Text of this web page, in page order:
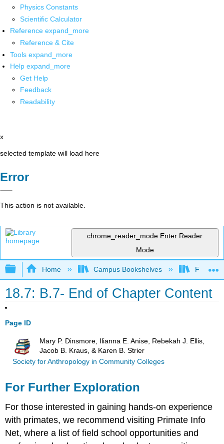
Physics Constants
Scientific Calculator
Reference expand_more
Reference & Cite
Tools expand_more
Help expand_more
Get Help
Feedback
Readability
x
selected template will load here
Error
This action is not available.
chrome_reader_mode Enter Reader
Mode
Expand/collapse global hierarchy
Home Campus Bookshelves Fresno
18.7: B.7- End of Chapter Content
Page ID
Mary P. Dinsmore, Ilianna E. Anise, Rebekah J. Ellis,
Jacob B. Kraus, & Karen B. Strier
Society for Anthropology in Community Colleges
For Further Exploration
For those interested in gaining hands-on experience
with primates, we recommend visiting Primate Info
Net, where a list of field school opportunities and